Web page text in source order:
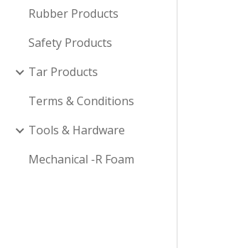
Rubber Products
Safety Products
Tar Products
Terms & Conditions
Tools & Hardware
Mechanical -R Foam